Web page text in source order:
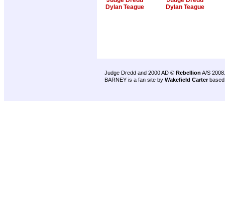
Dylan Teague
Dylan Teague
Judge Dredd and 2000 AD © Rebellion A/S 2008.
BARNEY is a fan site by Wakefield Carter